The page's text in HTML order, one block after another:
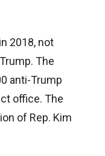
2018, not
The
anti-Trump
office. The
of Rep. Kim